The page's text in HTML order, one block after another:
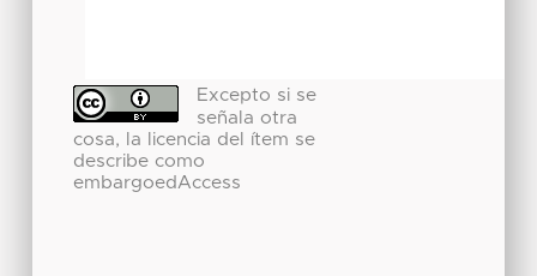
Excepto si se
señala otra
cosa, la licencia del ítem se
describe como
embargoedAccess